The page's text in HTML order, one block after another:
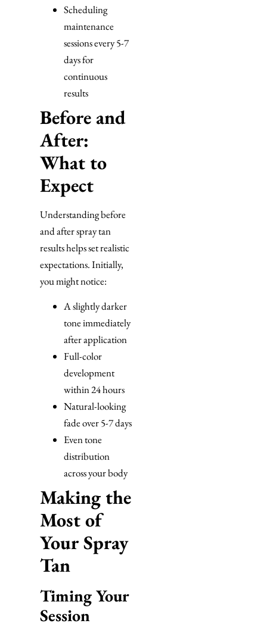
Scheduling
maintenance
sessions every 5-7
days for
continuous
results
Before and
After:
What to
Expect
Understanding before
and after spray tan
results helps set realistic
expectations. Initially,
you might notice:
A slightly darker
tone immediately
after application
Full-color
development
within 24 hours
Natural-looking
fade over 5-7 days
Even tone
distribution
across your body
Making the
Most of
Your Spray
Tan
Timing Your
Session